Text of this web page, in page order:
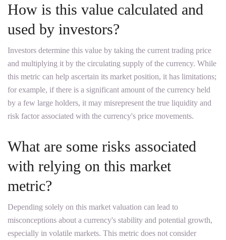
How is this value calculated and
used by investors?
Investors determine this value by taking the current trading price
and multiplying it by the circulating supply of the currency. While
this metric can help ascertain its market position, it has limitations;
for example, if there is a significant amount of the currency held
by a few large holders, it may misrepresent the true liquidity and
risk factor associated with the currency's price movements.
What are some risks associated
with relying on this market
metric?
Depending solely on this market valuation can lead to
misconceptions about a currency's stability and potential growth,
especially in volatile markets. This metric does not consider